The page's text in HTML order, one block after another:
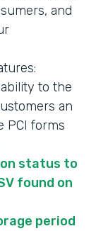
and
to the
an
PCI forms
status to
found on
period